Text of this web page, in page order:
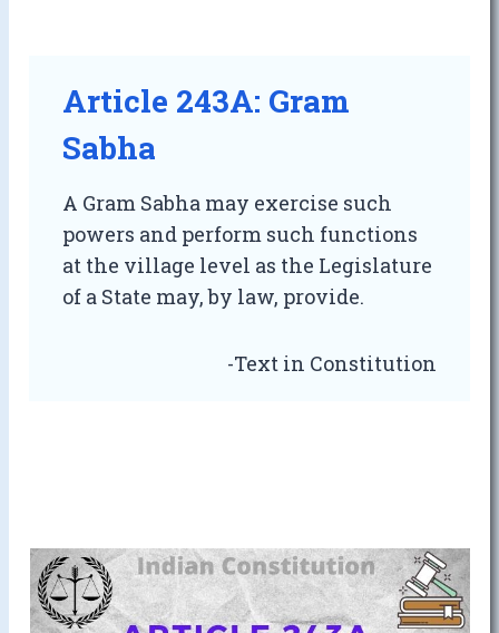
Article 243A: Gram
Sabha
A Gram Sabha may exercise such
powers and perform such functions
at the village level as the Legislature
of a State may, by law, provide.
-Text in Constitution